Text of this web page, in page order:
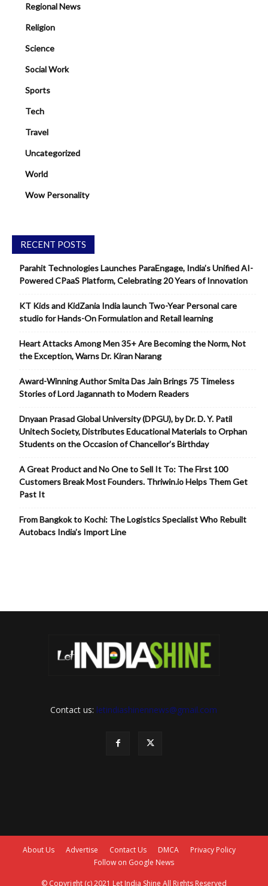
Regional News
Religion
Science
Social Work
Sports
Tech
Travel
Uncategorized
World
Wow Personality
RECENT POSTS
Parahit Technologies Launches ParaEngage, India’s Unified AI-
Powered CPaaS Platform, Celebrating 20 Years of Innovation
KT Kids and KidZania India launch Two-Year Personal care
studio for Hands-On Formulation and Retail learning
Heart Attacks Among Men 35+ Are Becoming the Norm, Not
the Exception, Warns Dr. Kiran Narang
Award-Winning Author Smita Das Jain Brings 75 Timeless
Stories of Lord Jagannath to Modern Readers
Dnyaan Prasad Global University (DPGU), by Dr. D. Y. Patil
Unitech Society, Distributes Educational Materials to Orphan
Students on the Occasion of Chancellor’s Birthday
A Great Product and No One to Sell It To: The First 100
Customers Break Most Founders. Thriwin.io Helps Them Get
Past It
From Bangkok to Kochi: The Logistics Specialist Who Rebuilt
Autobacs India’s Import Line
Contact us: letindiashinennews@gmail.com
About Us Advertise Contact Us DMCA
Privacy Policy
Follow on Google News
© Copyright (c) 2021 Let India Shine All Rights Reserved